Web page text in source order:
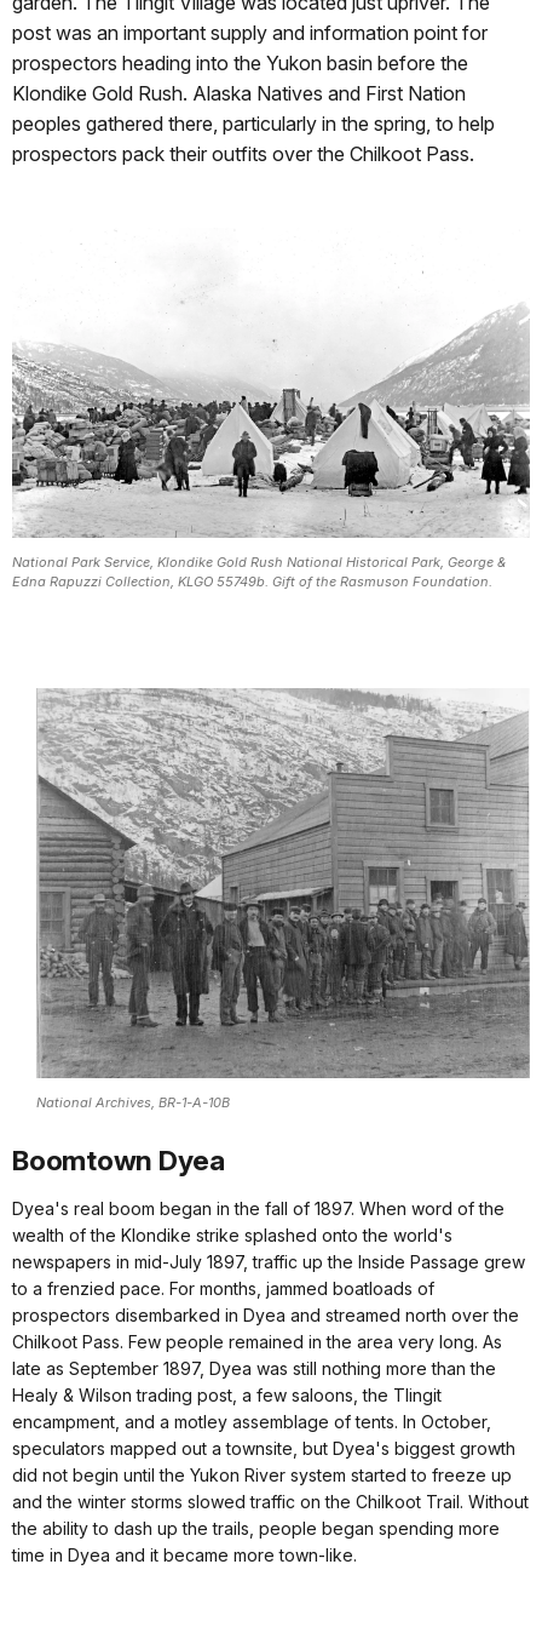
post was an important supply and information point for
prospectors heading into the Yukon basin before the
Klondike Gold Rush. Alaska Natives and First Nation
peoples gathered there, particularly in the spring, to help
prospectors pack their outfits over the Chilkoot Pass.
National Park Service, Klondike Gold Rush National Historical Park, George &
Edna Rapuzzi Collection, KLGO 55749b. Gift of the Rasmuson Foundation.
National Archives, BR-1-A-10B
Boomtown Dyea
Dyea's real boom began in the fall of 1897. When word of the
wealth of the Klondike strike splashed onto the world's
newspapers in mid‑July 1897, traffic up the Inside Passage grew
to a frenzied pace. For months, jammed boatloads of
prospectors disembarked in Dyea and streamed north over the
Chilkoot Pass. Few people remained in the area very long. As
late as September 1897, Dyea was still nothing more than the
Healy & Wilson trading post, a few saloons, the Tlingit
encampment, and a motley assemblage of tents. In October,
speculators mapped out a townsite, but Dyea's biggest growth
did not begin until the Yukon River system started to freeze up
and the winter storms slowed traffic on the Chilkoot Trail. Without
the ability to dash up the trails, people began spending more
time in Dyea and it became more town-like.